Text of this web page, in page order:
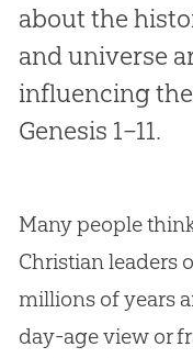
about the
and universe
influencing
Genesis 1–11.
Many people
Christian leaders
millions of years
day-age view or